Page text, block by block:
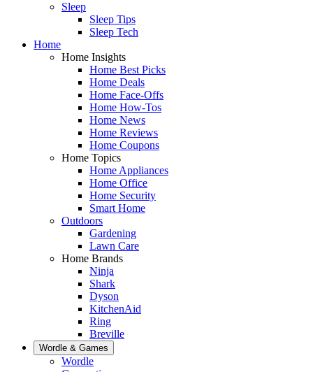
Sleep
Sleep Tips
Sleep Tech
Home
Home Insights
Home Best Picks
Home Deals
Home Face-Offs
Home How-Tos
Home News
Home Reviews
Home Coupons
Home Topics
Home Appliances
Home Office
Home Security
Smart Home
Outdoors
Gardening
Lawn Care
Home Brands
Ninja
Shark
Dyson
KitchenAid
Ring
Breville
Wordle & Games
Wordle